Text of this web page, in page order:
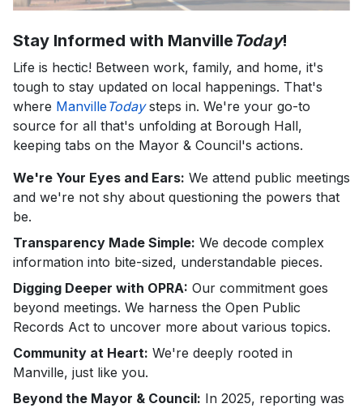
Stay Informed with ManvilleToday!
Life is hectic! Between work, family, and home, it's
tough to stay updated on local happenings. That's
where ManvilleTodaysteps in. We're your go-to
source for all that's unfolding at Borough Hall,
keeping tabs on the Mayor & Council's actions.
We're Your Eyes and Ears: We attend public meetings
and we're not shy about questioning the powers that
be.
Transparency Made Simple: We decode complex
information into bite-sized, understandable pieces.
Digging Deeper with OPRA: Our commitment goes
beyond meetings. We harness the Open Public
Records Act to uncover more about various topics.
Community at Heart: We're deeply rooted in
Manville, just like you.
Beyond the Mayor & Council: In 2025, reporting was